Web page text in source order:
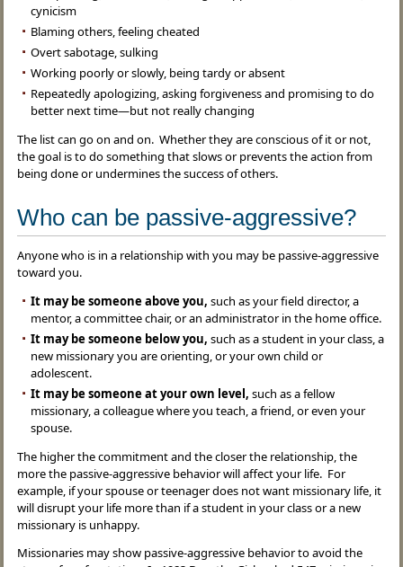
cynicism
Blaming others, feeling cheated
Overt sabotage, sulking
Working poorly or slowly, being tardy or absent
Repeatedly apologizing, asking forgiveness and promising to do
better next time—but not really changing
The list can go on and on. Whether they are conscious of it or not,
the goal is to do something that slows or prevents the action from
being done or undermines the success of others.
Who can be passive-aggressive?
Anyone who is in a relationship with you may be passive-aggressive
toward you.
It may be someone above you, such as your field director, a
mentor, a committee chair, or an administrator in the home office.
It may be someone below you, such as a student in your class, a
new missionary you are orienting, or your own child or
adolescent.
It may be someone at your own level, such as a fellow
missionary, a colleague where you teach, a friend, or even your
spouse.
The higher the commitment and the closer the relationship, the
more the passive-aggressive behavior will affect your life. For
example, if your spouse or teenager does not want missionary life, it
will disrupt your life more than if a student in your class or a new
missionary is unhappy.
Missionaries may show passive-aggressive behavior to avoid the